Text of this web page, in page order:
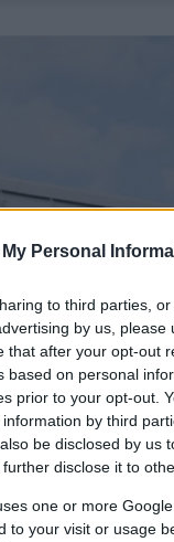
Personal
to third parties,
by us,
that after your opt-out
based on personal
prior to your opt-out.
by third
be disclosed by us
disclose it to
one or more
to your visit or usage